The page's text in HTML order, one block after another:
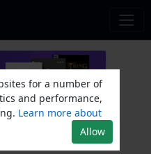
War
for a number of
and performance,
Learn more about
Allow